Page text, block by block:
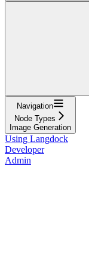
Navigation
Node Types
Image Generation
Using Langdock
Developer
Admin